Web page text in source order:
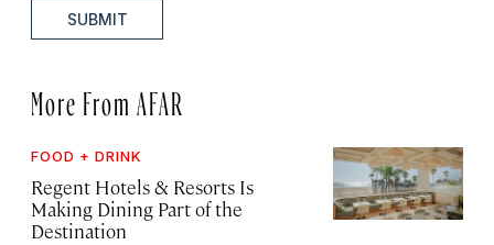
SUBMIT
More From AFAR
FOOD + DRINK
Regent Hotels & Resorts Is
Making Dining Part of the
Destination